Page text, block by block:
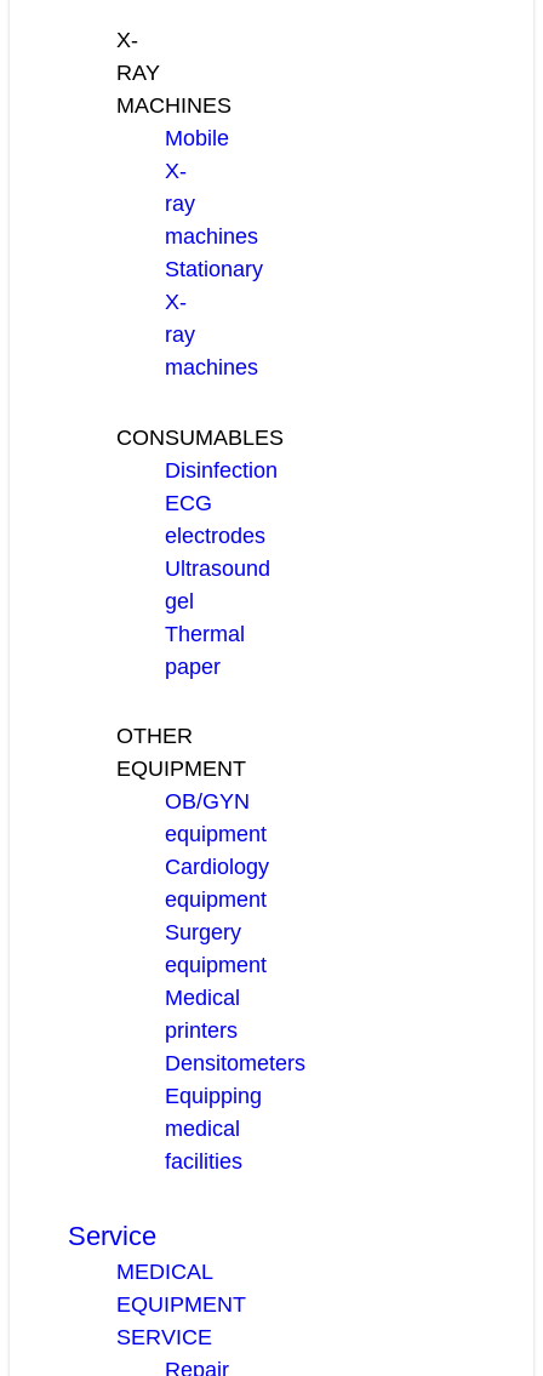
X-
RAY
MACHINES
Mobile
X-
ray
machines
Stationary
X-
ray
machines
CONSUMABLES
Disinfection
ECG
electrodes
Ultrasound
gel
Thermal
paper
OTHER
EQUIPMENT
OB/GYN
equipment
Cardiology
equipment
Surgery
equipment
Medical
printers
Densitometers
Equipping
medical
facilities
Service
MEDICAL
EQUIPMENT
SERVICE
Repair